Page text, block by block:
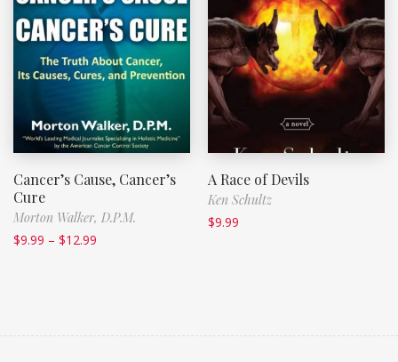
Cancer’s Cause, Cancer’s
Cure
Morton Walker, D.P.M.
$9.99 – $12.99
A Race of Devils
Ken Schultz
$9.99